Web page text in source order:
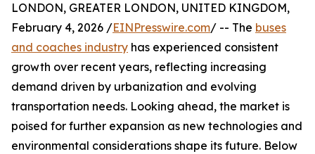
LONDON, GREATER LONDON, UNITED KINGDOM,
February 4, 2026 /EINPresswire.com/ -- The buses
and coaches industry has experienced consistent
growth over recent years, reflecting increasing
demand driven by urbanization and evolving
transportation needs. Looking ahead, the market is
poised for further expansion as new technologies and
environmental considerations shape its future. Below